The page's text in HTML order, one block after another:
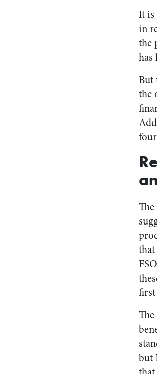
It is
in
the
has
But
the
but